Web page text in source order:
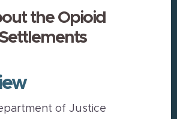
the Opioid
of Justice